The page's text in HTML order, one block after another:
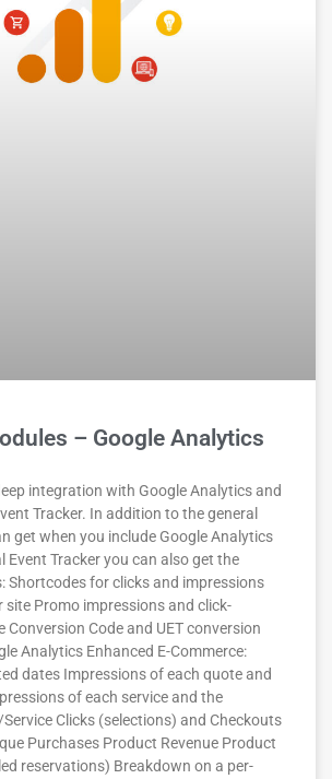
– Google Analytics
integration with Google Analytics and
Tracker. In addition to the general
get when you include Google Analytics
Event Tracker you can also get the
Shortcodes for clicks and impressions
Promo impressions and click-
Conversion Code and UET conversion
Analytics Enhanced E-Commerce:
dates Impressions of each quote and
of each service and the
Clicks (selections) and Checkouts
Purchases Product Revenue Product
reservations) Breakdown on a per-